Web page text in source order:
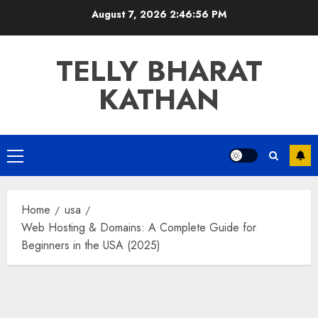
August 7, 20262:46:57 PM
TELLY BHARAT
KATHAN
Primary
Menu
Home
usa
Web Hosting & Domains: A Complete Guide for
Beginners in the USA (2025)